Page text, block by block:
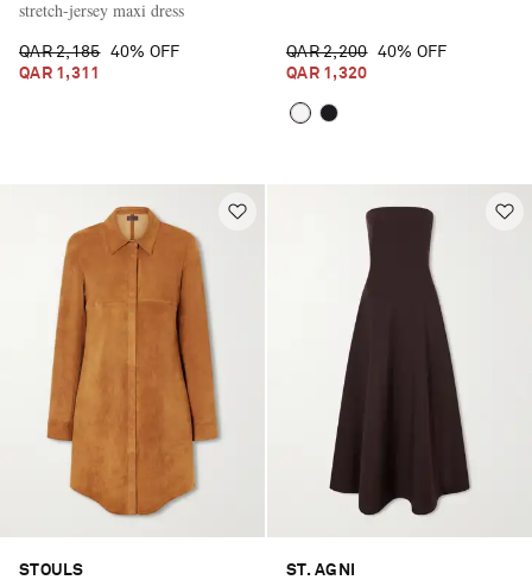
stretch-jersey maxi dress
QAR 2,185
40% OFF
QAR 1,311
QAR 2,200
40% OFF
QAR 1,320
STOULS ST. AGNI